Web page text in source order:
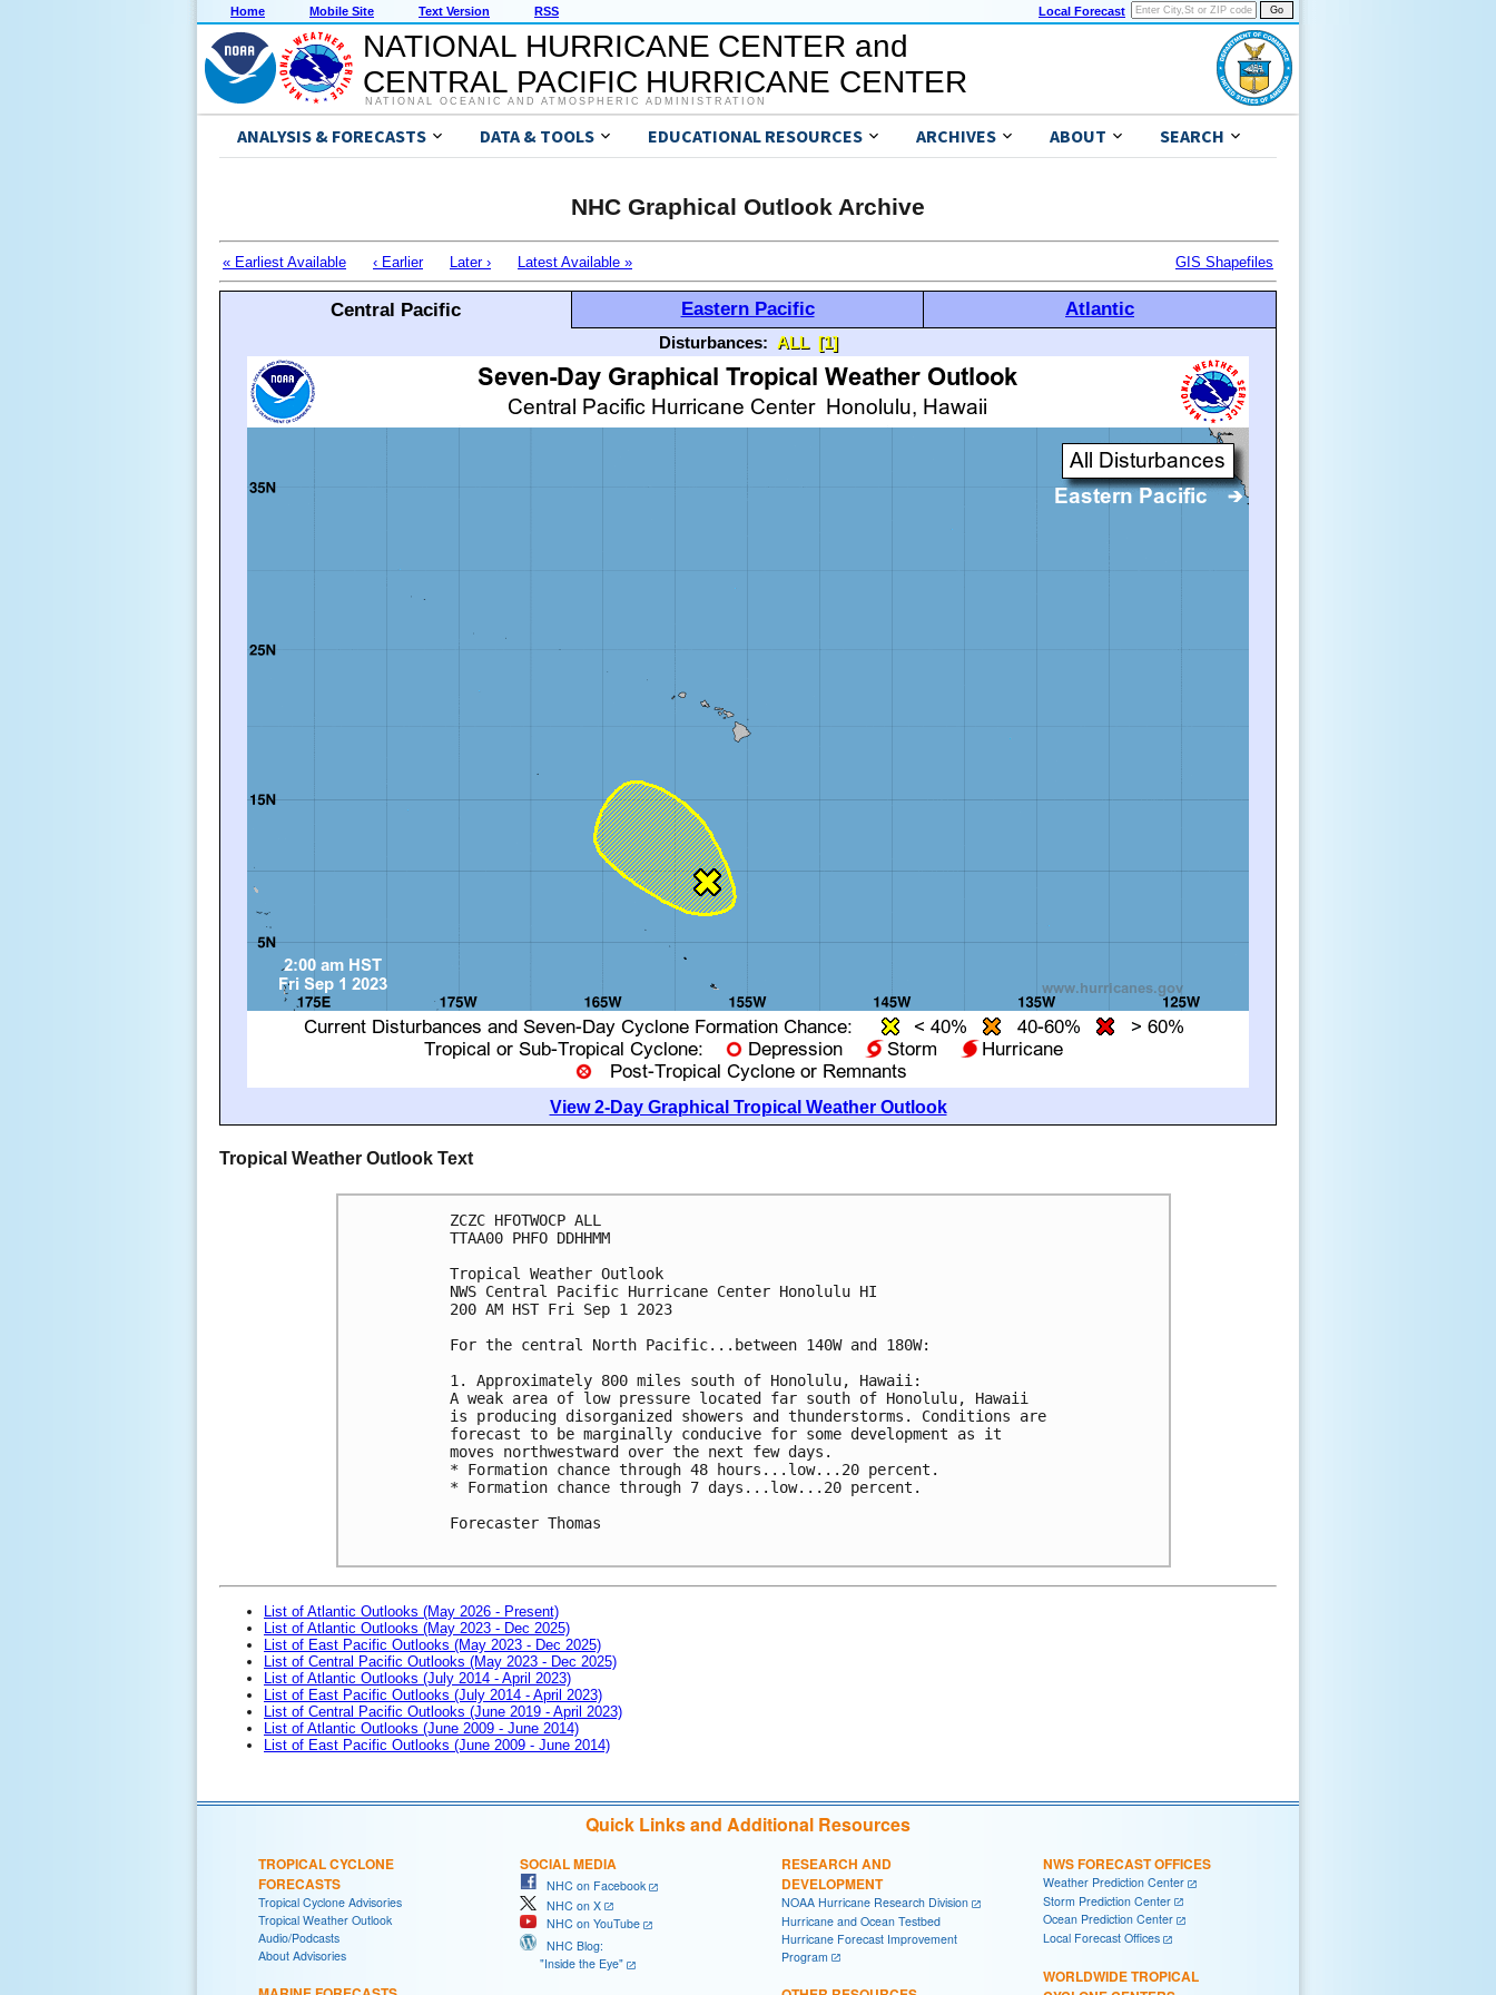
Home Mobile Site Text Version RSS Local Forecast
NATIONAL HURRICANE CENTER and
CENTRAL PACIFIC HURRICANE CENTER
NATIONAL OCEANIC AND ATMOSPHERIC ADMINISTRATION
ANALYSIS & FORECASTS DATA & TOOLS EDUCATIONAL RESOURCES ARCHIVES ABOUT SEARCH
NHC Graphical Outlook Archive
« Earliest Available ‹ Earlier Later › Latest Available » GIS Shapefiles
Central Pacific Eastern Pacific Atlantic
Disturbances: ALL [1]
View 2-Day Graphical Tropical Weather Outlook
Tropical Weather Outlook Text
ZCZC HFOTWOCP ALL
TTAA00 PHFO DDHHMM
Tropical Weather Outlook
NWS Central Pacific Hurricane Center Honolulu HI
200 AM HST Fri Sep 1 2023
For the central North Pacific...between 140W and 180W:
1. Approximately 800 miles south of Honolulu, Hawaii:
A weak area of low pressure located far south of Honolulu, Hawaii
is producing disorganized showers and thunderstorms. Conditions are
forecast to be marginally conducive for some development as it
moves northwestward over the next few days.
* Formation chance through 48 hours...low...20 percent.
* Formation chance through 7 days...low...20 percent.
Forecaster Thomas
List of Atlantic Outlooks (May 2026 - Present)
List of Atlantic Outlooks (May 2023 - Dec 2025)
List of East Pacific Outlooks (May 2023 - Dec 2025)
List of Central Pacific Outlooks (May 2023 - Dec 2025)
List of Atlantic Outlooks (July 2014 - April 2023)
List of East Pacific Outlooks (July 2014 - April 2023)
List of Central Pacific Outlooks (June 2019 - April 2023)
List of Atlantic Outlooks (June 2009 - June 2014)
List of East Pacific Outlooks (June 2009 - June 2014)
Quick Links and Additional Resources
TROPICAL CYCLONE
FORECASTS
Tropical Cyclone Advisories
Tropical Weather Outlook
Audio/Podcasts
About Advisories
SOCIAL MEDIA
NHC on Facebook
NHC on X
NHC on YouTube
NHC Blog:
"Inside the Eye"
RESEARCH AND
DEVELOPMENT
NOAA Hurricane Research Division
Hurricane and Ocean Testbed
Hurricane Forecast Improvement
Program
NWS FORECAST OFFICES
Weather Prediction Center
Storm Prediction Center
Ocean Prediction Center
Local Forecast Offices
WORLDWIDE TROPICAL